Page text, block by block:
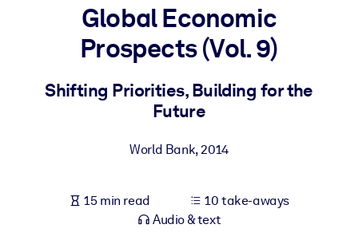
BY SYSTEM
For LMS/LXP
Bring bite-sized, verified knowledge into your LMS/LXP for
learning results.
Enrich your corporate library with trusted, ready-to-use business
For AI Systems
Fuel your AI systems with reliable, structured knowledge to
Global Economic
Prospects (Vol. 9)
Shifting Priorities, Building for the
Future
World Bank,2014
15 min read
10 take-aways
Audio & text